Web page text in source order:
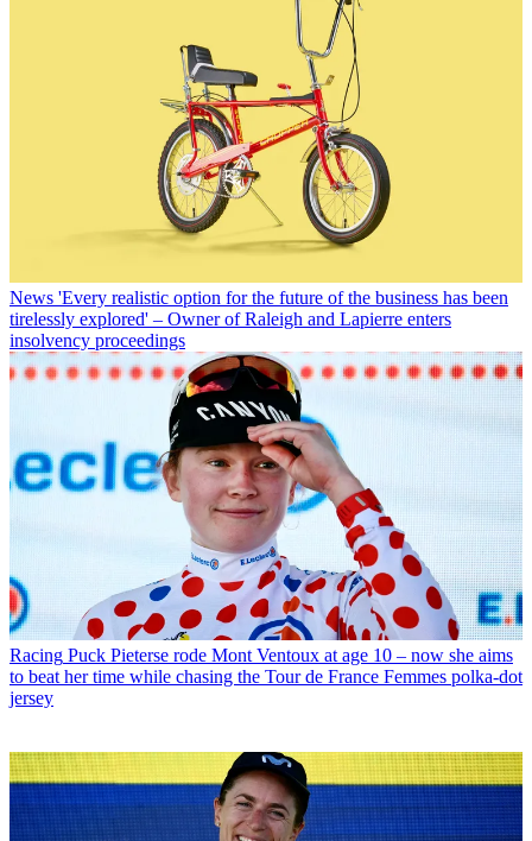
News 'Every realistic option for the future of the business has been
tirelessly explored' – Owner of Raleigh and Lapierre enters
insolvency proceedings
Racing Puck Pieterse rode Mont Ventoux at age 10 – now she aims
to beat her time while chasing the Tour de France Femmes polka-dot
jersey